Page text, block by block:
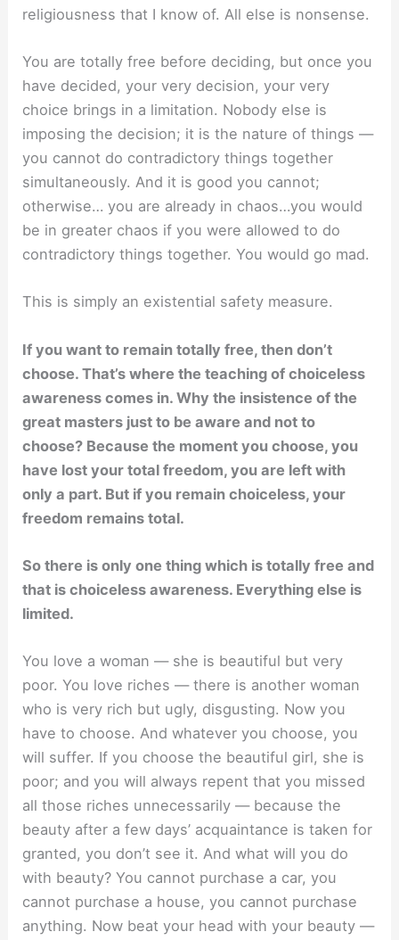
religiousness that I know of. All else is nonsense.
You are totally free before deciding, but once you
have decided, your very decision, your very
choice brings in a limitation. Nobody else is
imposing the decision; it is the nature of things —
you cannot do contradictory things together
simultaneously. And it is good you cannot;
otherwise… you are already in chaos…you would
be in greater chaos if you were allowed to do
contradictory things together. You would go mad.
This is simply an existential safety measure.
If you want to remain totally free, then don’t
choose. That’s where the teaching of choiceless
awareness comes in. Why the insistence of the
great masters just to be aware and not to
choose? Because the moment you choose, you
have lost your total freedom, you are left with
only a part. But if you remain choiceless, your
freedom remains total.
So there is only one thing which is totally free and
that is choiceless awareness. Everything else is
limited.
You love a woman — she is beautiful but very
poor. You love riches — there is another woman
who is very rich but ugly, disgusting. Now you
have to choose. And whatever you choose, you
will suffer. If you choose the beautiful girl, she is
poor; and you will always repent that you missed
all those riches unnecessarily — because the
beauty after a few days’ acquaintance is taken for
granted, you don’t see it. And what will you do
with beauty? You cannot purchase a car, you
cannot purchase a house, you cannot purchase
anything. Now beat your head with your beauty —